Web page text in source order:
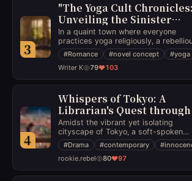
3
"The Yoga Cult Chronicles:
Unveiling the Sinister
Secrets"
In a quaint town where everyone
practices yoga religiously, a
newcomer stumbles upon a shocking
truth - the yoga studio is a front for
cannibalistic cult, and she must find a
way to escape before becoming
next meal.
#Romance #novel concept #yoga
Writer K
79 103
4
Whispers of Tokyo: A
Librarian's Quest through
and Affection
Amidst the vibrant yet isolating
cityscape of Tokyo, a soft-spoken
librarian's life is covertly steered by
obsession with an enigmatic author,
leading her down a path of desire and
loneliness that challenges the
of her own narrative.
#Drama #contemporary #
rookie.rebel
80 97